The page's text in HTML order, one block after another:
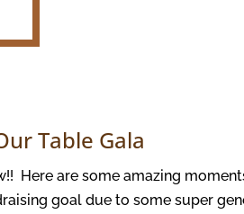
Table Gala
Here are some amazing
goal due to some super